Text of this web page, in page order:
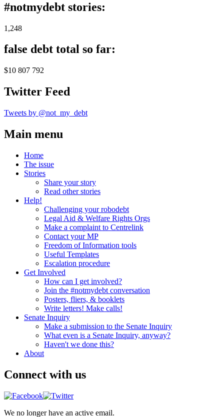
#notmydebt stories:
1,248
false debt total so far:
$10 807 792
Twitter Feed
Tweets by @not_my_debt
Main menu
Home
The issue
Stories
Share your story
Read other stories
Help!
Challenging your robodebt
Legal Aid & Welfare Rights Orgs
Make a complaint to Centrelink
Contact your MP
Freedom of Information tools
Useful Templates
Escalation procedure
Get Involved
How can I get involved?
Join the #notmydebt conversation
Posters, fliers, & booklets
Write letters! Make calls!
Senate Inquiry
Make a submission to the Senate Inquiry
What even is a Senate Inquiry, anyway?
Haven't we done this?
About
Connect with us
We no longer have an active email.